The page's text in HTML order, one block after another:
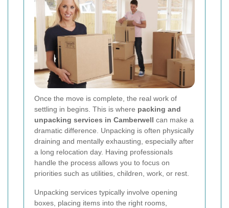
Once the move is complete, the real work of
settling in begins. This is where packing and
unpacking services in Camberwell can make a
dramatic difference. Unpacking is often physically
draining and mentally exhausting, especially after
a long relocation day. Having professionals
handle the process allows you to focus on
priorities such as utilities, children, work, or rest.
Unpacking services typically involve opening
boxes, placing items into the right rooms,